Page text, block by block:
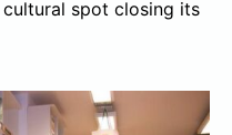
spot closing its